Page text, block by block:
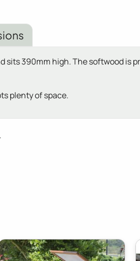
sits 390mm high. The softwood is
plenty of space.